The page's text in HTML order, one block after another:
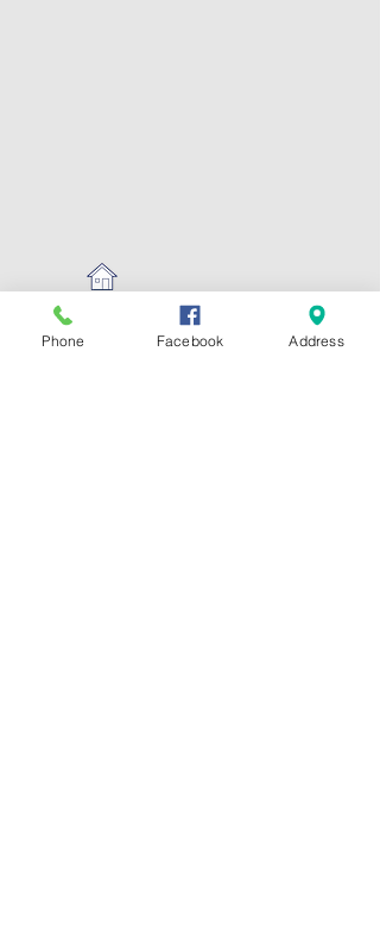
Phone Facebook Address